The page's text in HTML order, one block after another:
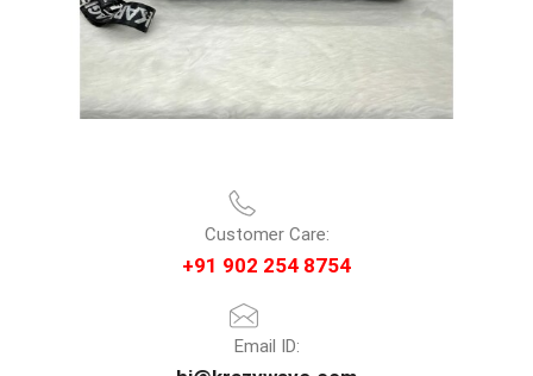
Customer Care:
+91 902 254 8754
Email ID: